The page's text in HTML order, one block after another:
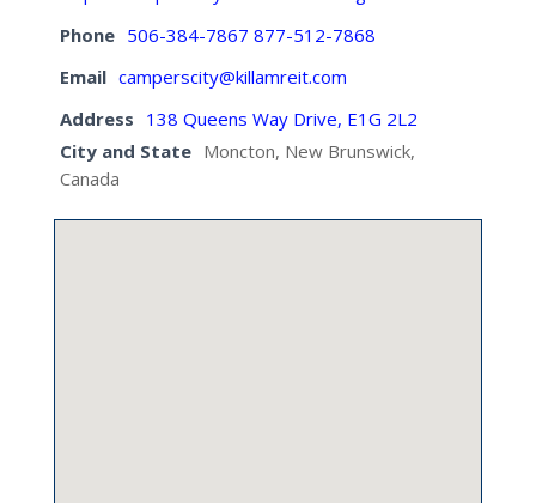
Phone 506-384-7867 877-512-7868
Email camperscity@killamreit.com
Address 138 Queens Way Drive, E1G 2L2
City and State Moncton, New Brunswick,
Canada